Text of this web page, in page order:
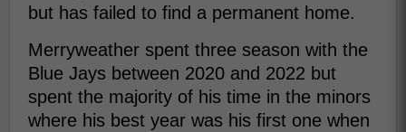
but has failed to find a permanent home.
Merryweather spent three season with the
Blue Jays between 2020 and 2022 but
spent the majority of his time in the minors
where his best year was his first one when